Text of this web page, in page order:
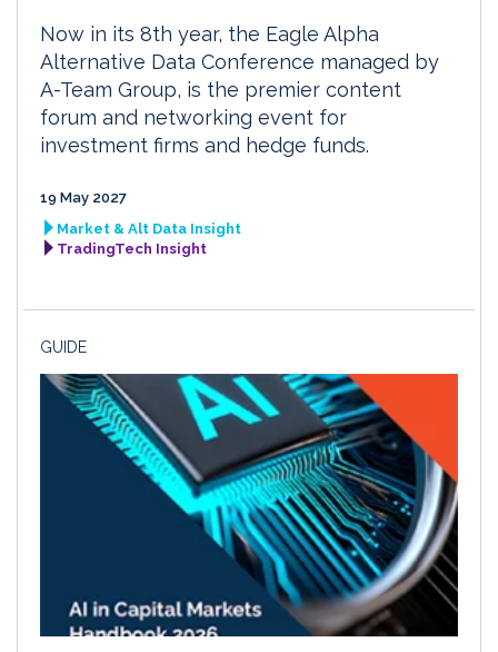
Now in its 8th year, the Eagle Alpha
Alternative Data Conference managed by
A-Team Group, is the premier content
forum and networking event for
investment firms and hedge funds.
19 May 2027
Market & Alt Data Insight
TradingTech Insight
GUIDE